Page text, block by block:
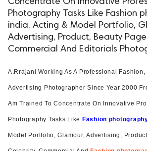
Photography Tasks Like Fashion
india, Acting & Model Portfolio,
Advertising, Product, Beauty
Commercial And Editorials
A.Rrajani Working As A Professional Fashion,
Advertising Photographer Since Year 2000
Am Trained To Concentrate On Innovative
Photography Tasks Like Fashion
Model Portfolio, Glamour, Advertising,